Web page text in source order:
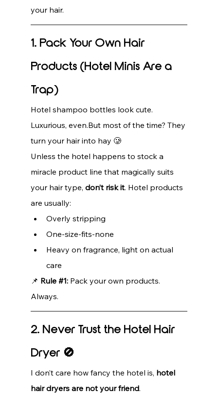
your hair.
1. Pack Your Own Hair
Products (Hotel Minis Are a
Trap)
Hotel shampoo bottles look cute.
Luxurious, even.But most of the time? They
turn your hair into hay 🥲
Unless the hotel happens to stock a
miracle product line that magically suits
your hair type, don’t risk it. Hotel products
are usually:
Overly stripping
One-size-fits-none
Heavy on fragrance, light on actual
care
📌 Rule #1: Pack your own products.
Always.
2. Never Trust the Hotel Hair
Dryer 🚫
I don’t care how fancy the hotel is, hotel
hair dryers are not your friend.